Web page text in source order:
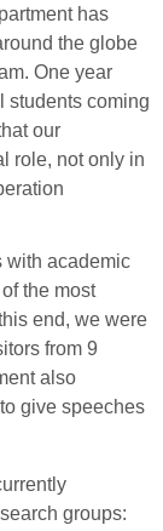
has
the globe
One year
students coming
our
role, not only in
with academic
the most
end, we were
from 9
also
give speeches
groups: